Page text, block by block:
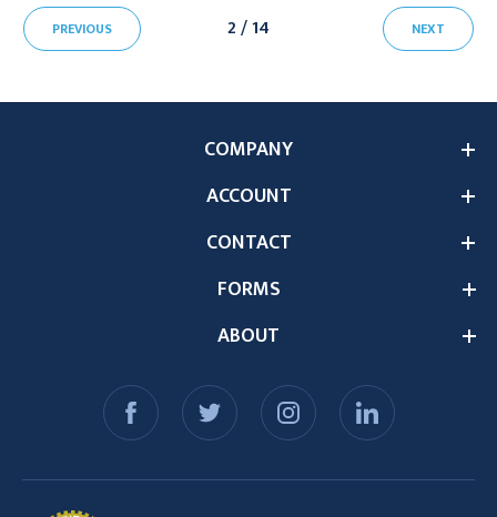
PREVIOUS 2 / 14 NEXT
ABOUT
COMPANY
ACCOUNT
CONTACT
FORMS